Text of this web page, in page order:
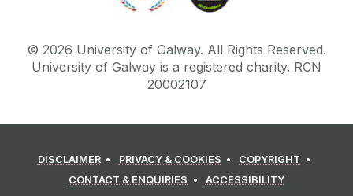
© 2026 University of Galway. All Rights Reserved.
University of Galway is a registered charity. RCN
20002107
DISCLAIMER PRIVACY & COOKIES
COPYRIGHT
CONTACT & ENQUIRIES
ACCESSIBILITY